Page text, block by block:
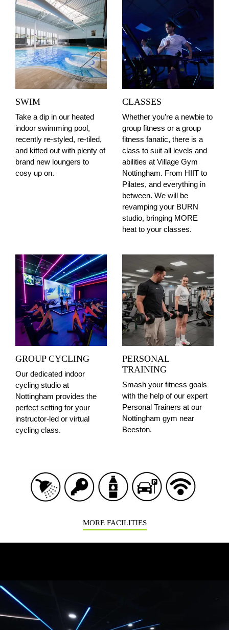
SWIM
Take a dip in our heated
indoor swimming pool,
recently re-styled, re-tiled,
and kitted out with plenty of
brand new loungers to
cosy up on.
CLASSES
Whether you’re a newbie to
group fitness or a group
fitness fanatic, there is a
class to suit all levels and
abilities at Village Gym
Nottingham. From HIIT to
Pilates, and everything in
between. We will be
revamping your BURN
studio, bringing MORE
heat to your classes.
GROUP CYCLING
Our dedicated indoor
cycling studio at
Nottingham provides the
perfect setting for your
instructor-led or virtual
cycling class.
PERSONAL
TRAINING
Smash your fitness goals
with the help of our expert
Personal Trainers at our
Nottingham gym near
Beeston.
MORE FACILITIES